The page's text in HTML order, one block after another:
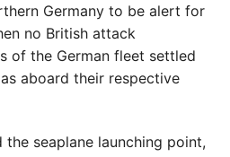
Germany to be alert for
no British attack
of the German fleet settled
aboard their respective
the seaplane launching point,